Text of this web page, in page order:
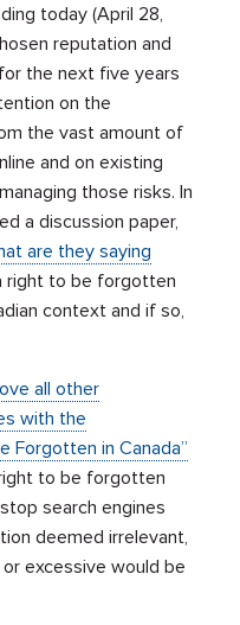
today (April 28,
reputation and
the next five years
on the
the vast amount of
and on existing
those risks. In
a discussion paper,
are they saying
right to be forgotten
context and if so,
all other
with the
Forgotten in Canada”
to be forgotten
search engines
deemed irrelevant,
excessive would be